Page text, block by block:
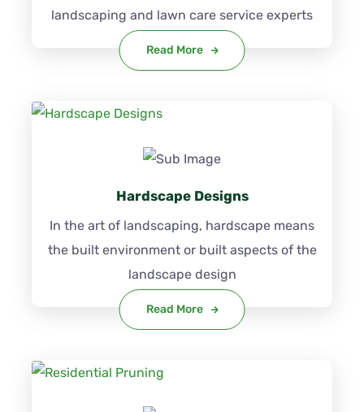
landscaping and lawn care service experts
Read More
Hardscape Designs
In the art of landscaping, hardscape means
the built environment or built aspects of the
landscape design
Read More